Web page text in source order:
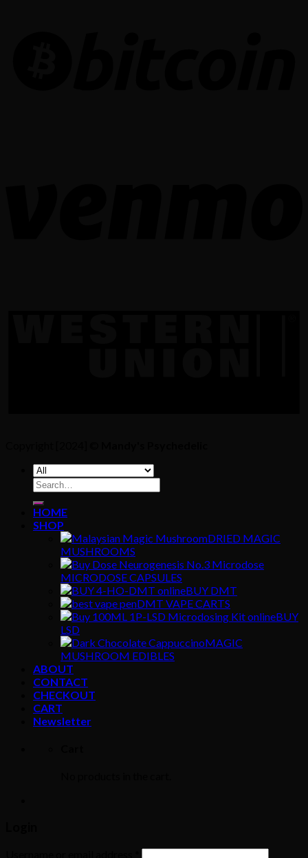
Search
for:
HOME
SHOP
DRIED MAGIC
MUSHROOMS
MICRODOSE CAPSULES
BUY DMT
DMT VAPE CARTS
BUY
LSD
MAGIC
MUSHROOM EDIBLES
ABOUT
CONTACT
CHECKOUT
CART
Newsletter